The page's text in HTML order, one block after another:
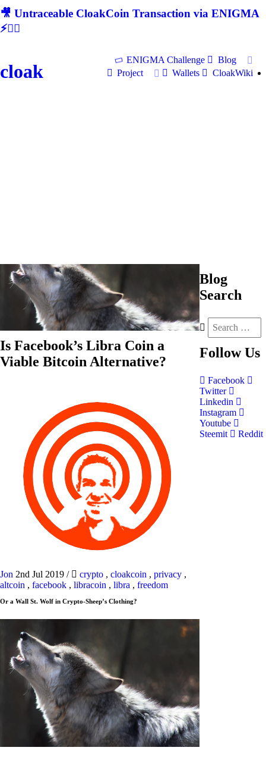
🎥 Untraceable CloakCoin Transaction via ENIGMA
⚡🕵‍♂
cloak
ENIGMA Challenge
Blog
Project
Wallets CloakWiki
Is Facebook’s Libra Coin a
Viable Bitcoin Alternative?
Jon 2nd Jul 2019 / crypto , cloakcoin , privacy ,
altcoin , facebook , libracoin , libra , freedom
Or a Wall St. Wolf in Crypto-Sheep’s Clothing?
Blog
Search
Follow Us
Facebook
Twitter
Linkedin
Instagram
Youtube
Steemit
Reddit